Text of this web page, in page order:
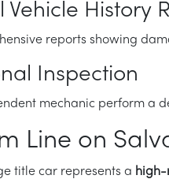
Vehicle History
reports showing
Inspection
mechanic perform a
Line on
title car represents a high-